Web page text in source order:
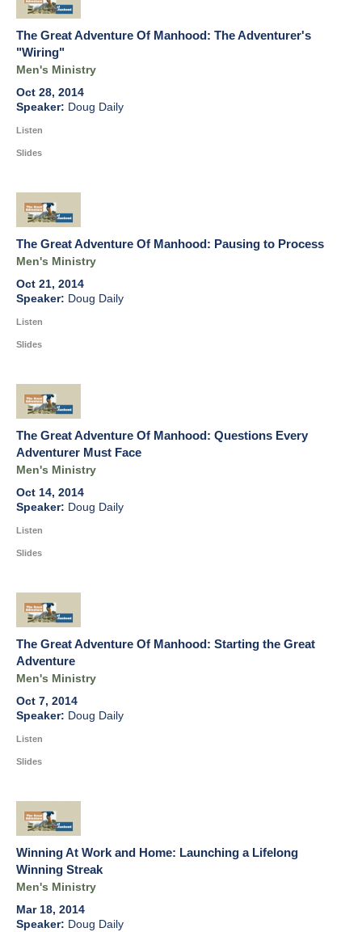
The Great Adventure Of Manhood: The Adventurer's
"Wiring"
Men's Ministry
Oct 28, 2014
Doug Daily
Listen
Slides
The Great Adventure Of Manhood: Pausing to Process
Men's Ministry
Oct 21, 2014
Doug Daily
Listen
Slides
The Great Adventure Of Manhood: Questions Every
Adventurer Must Face
Men's Ministry
Oct 14, 2014
Doug Daily
Listen
Slides
The Great Adventure Of Manhood: Starting the Great
Adventure
Men's Ministry
Oct 7, 2014
Doug Daily
Listen
Slides
Winning At Work and Home: Launching a Lifelong
Winning Streak
Men's Ministry
Mar 18, 2014
Doug Daily